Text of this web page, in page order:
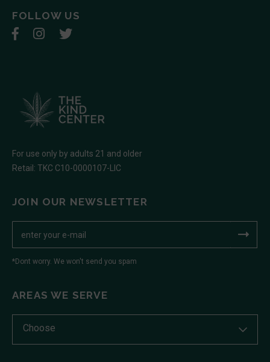
FOLLOW US
For use only by adults 21 and older
Retail: TKC C10-0000107-LIC
JOIN OUR NEWSLETTER
*Dont worry. We won't send you spam
AREAS WE SERVE
Choose